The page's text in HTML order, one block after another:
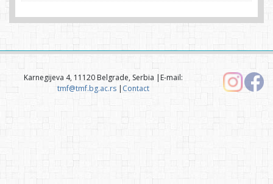
Karnegijeva 4, 11120 Belgrade, Serbia |E-mail:
tmf@tmf.bg.ac.rs| Contact